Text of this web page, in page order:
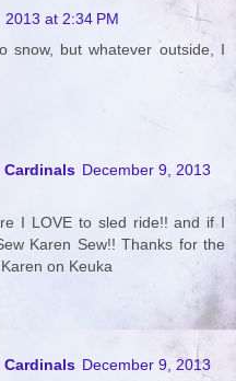
2013 at 2:34 PM
snow, but whatever outside, I
Cardinals December 9, 2013
I LOVE to sled ride!! and if I
Karen Sew!! Thanks for the
on Keuka
Cardinals December 9, 2013